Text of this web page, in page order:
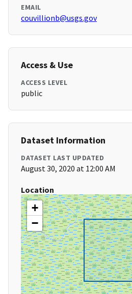
EMAIL
couvillionb@usgs.gov
Access & Use
ACCESS LEVEL
public
Dataset Information
DATASET LAST UPDATED
August 30, 2020 at 12:00 AM
Location
+
−